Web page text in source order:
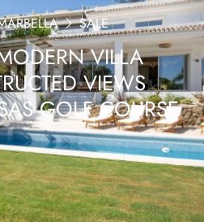
SALE
VILLA
VIEWS
GOLF COURSE